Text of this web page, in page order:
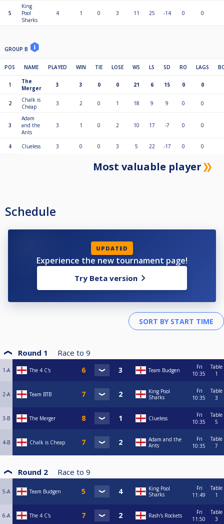
5
King
Pool
Sharks
4 1 0 3 11 25 -14 0 0
GROUP B
POS NAME PLAYED WIN TIE LOSE WS LS SD RO LAGS
1
The
Merger
3 3 0 0 21 6 15 0 0
2
Chalk is
Cheap
3 2 0 1 18 9 9 0 0
3
Adam
and the
Ants
3 1 0 2 10 17 -7 0 0
4 Clueless 3 0 0 3 5 22 -17 0 0
Most valuable player
Schedule
UPDATED
Experience the new tournament page!
Try Beta version
Round 1 Race to 9
1-A The 4 C's Team Budgen
Fri
10:35
Table
1
2-A Team BTB
King Pool
Sharks
Fri
10:35
Table
3
3-B The Merger Clueless
Fri
10:35
Table
5
4-B Chalk is Cheap
Adam and the
Ants
Fri
10:35
Table
7
Round 2 Race to 9
5-A Team Budgen
King Pool
Sharks
Fri
11:49
Table
1
6-A The 4 C's Rash's Rockets
Fri
11:50
Table
3